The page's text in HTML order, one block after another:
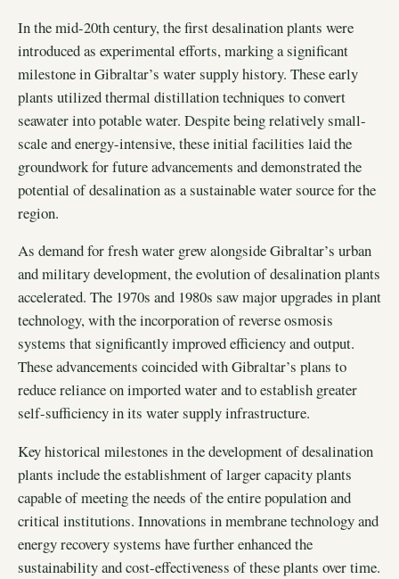
In the mid-20th century, the first desalination plants were
introduced as experimental efforts, marking a significant
milestone in Gibraltar’s water supply history. These early
plants utilized thermal distillation techniques to convert
seawater into potable water. Despite being relatively small-
scale and energy-intensive, these initial facilities laid the
groundwork for future advancements and demonstrated the
potential of desalination as a sustainable water source for the
region.
As demand for fresh water grew alongside Gibraltar’s urban
and military development, the evolution of desalination plants
accelerated. The 1970s and 1980s saw major upgrades in plant
technology, with the incorporation of reverse osmosis
systems that significantly improved efficiency and output.
These advancements coincided with Gibraltar’s plans to
reduce reliance on imported water and to establish greater
self-sufficiency in its water supply infrastructure.
Key historical milestones in the development of desalination
plants include the establishment of larger capacity plants
capable of meeting the needs of the entire population and
critical institutions. Innovations in membrane technology and
energy recovery systems have further enhanced the
sustainability and cost-effectiveness of these plants over time.